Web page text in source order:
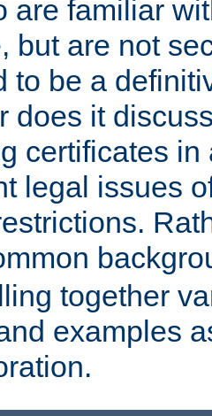
are familiar
but are not
to be a
does it
certificates
legal issues
together
examples